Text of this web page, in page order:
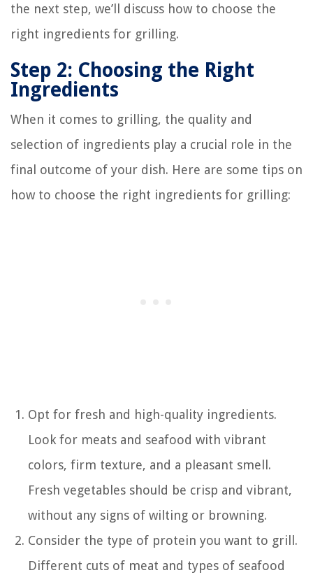
the next step, we’ll discuss how to choose the
right ingredients for grilling.
Step 2: Choosing the Right
Ingredients
When it comes to grilling, the quality and
selection of ingredients play a crucial role in the
final outcome of your dish. Here are some tips on
how to choose the right ingredients for grilling:
Opt for fresh and high-quality ingredients.
Look for meats and seafood with vibrant
colors, firm texture, and a pleasant smell.
Fresh vegetables should be crisp and vibrant,
without any signs of wilting or browning.
Consider the type of protein you want to grill.
Different cuts of meat and types of seafood